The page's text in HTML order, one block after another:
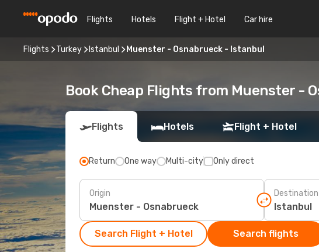
Flights Hotels Flight + Hotel Car hire
Flights Turkey Istanbul Muenster - Osnabrueck - Istanbul
Book Cheap Flights from Muenster -
Flights Hotels Flight + Hotel
Return One way Multi-city Only direct
Origin Destination
Search Flight + Hotel Search flights